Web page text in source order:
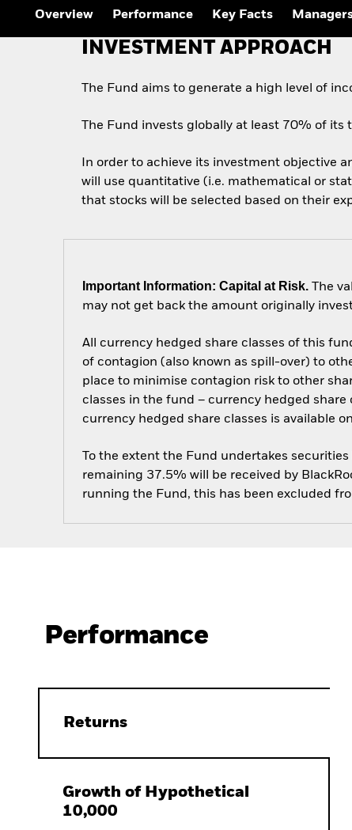
Quarterly Fixed Income
Outlook
Private Market Outlook
Global Investment
Grade Credit Outlook
Overview Performance Key Facts
INVESTMENT APPROACH
The Fund aims to generate a high level of
The Fund invests globally at least 70% of its
In order to achieve its investment objective
will use quantitative (i.e. mathematical or
that stocks will be selected based on their
Important Information: Capital at Risk. The
may not get back the amount originally
All currency hedged share classes of this
of contagion (also known as spill-over) to
place to minimise contagion risk to other
classes in the fund – currency hedged share
currency hedged share classes is available
To the extent the Fund undertakes
remaining 37.5% will be received by
running the Fund, this has been excluded
Performance
Returns
Growth of Hypothetical
10,000